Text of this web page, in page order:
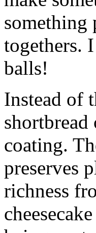
something
togethers.
balls!
Instead of
coating.
preserves
richness